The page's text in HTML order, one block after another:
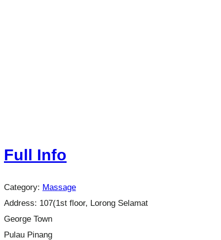
Full Info
Category: Massage
Address: 107(1st floor, Lorong Selamat
George Town
Pulau Pinang